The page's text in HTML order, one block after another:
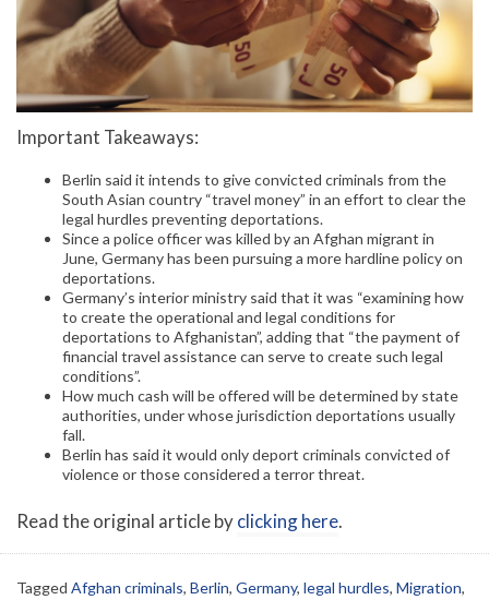
Important Takeaways:
Berlin said it intends to give convicted criminals from the
South Asian country “travel money” in an effort to clear the
legal hurdles preventing deportations.
Since a police officer was killed by an Afghan migrant in
June, Germany has been pursuing a more hardline policy on
deportations.
Germany’s interior ministry said that it was “examining how
to create the operational and legal conditions for
deportations to Afghanistan”, adding that “the payment of
financial travel assistance can serve to create such legal
conditions”.
How much cash will be offered will be determined by state
authorities, under whose jurisdiction deportations usually
fall.
Berlin has said it would only deport criminals convicted of
violence or those considered a terror threat.
Read the original article byclicking here.
Tagged Afghan criminals, Berlin, Germany, legal hurdles, Migration,